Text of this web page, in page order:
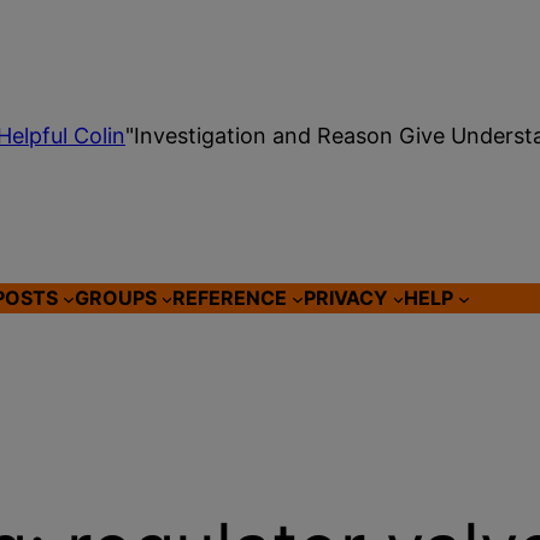
Colin"Investigation and Reason Give
GROUPS REFERENCE PRIVACY HELP